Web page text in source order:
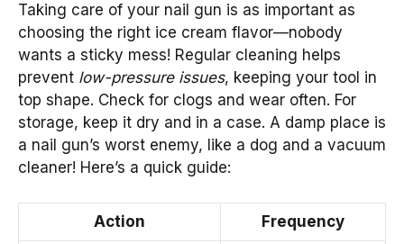
Taking care of your nail gun is as important as
choosing the right ice cream flavor—nobody
wants a sticky mess! Regular cleaning helps
prevent low-pressure issues, keeping your tool in
top shape. Check for clogs and wear often. For
storage, keep it dry and in a case. A damp place is
a nail gun’s worst enemy, like a dog and a vacuum
cleaner! Here’s a quick guide:
Action Frequency